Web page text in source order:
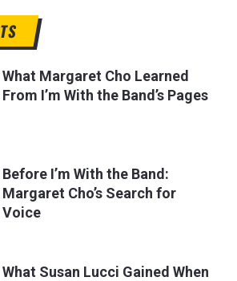
What Margaret Cho Learned
From I’m With the Band’s Pages
Before I’m With the Band:
Margaret Cho’s Search for
Voice
What Susan Lucci Gained When